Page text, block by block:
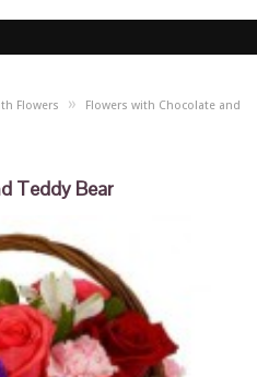
Flowers »
Flowers with Chocolate and
Teddy Bear